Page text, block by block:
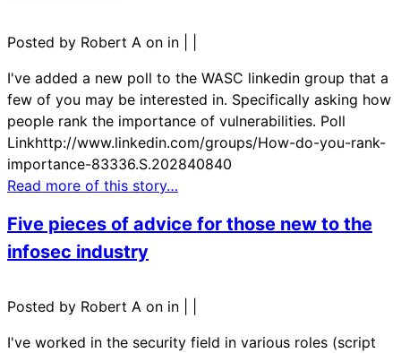
Posted by Robert A on in
I've added a new poll to the WASC linkedin group that a
few of you may be interested in. Specifically asking how
people rank the importance of vulnerabilities. Poll
Linkhttp://www.linkedin.com/groups/How-do-you-rank-
importance-83336.S.202840840
Read more of this story…
Five pieces of advice for those new to the
infosec industry
Posted by Robert A on in
I've worked in the security field in various roles (script